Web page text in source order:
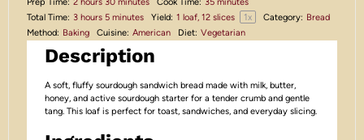
Total Time: 3 hours 5 minutes Yield: 1 loaf, 12 slices 1x Category: Bread
Method: Baking Cuisine: American Diet: Vegetarian
Description
A soft, fluffy sourdough sandwich bread made with milk, butter,
honey, and active sourdough starter for a tender crumb and gentle
tang. This loaf is perfect for toast, sandwiches, and everyday slicing.